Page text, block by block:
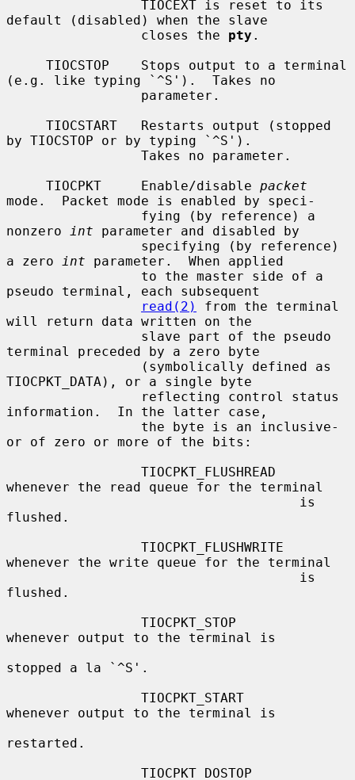
default (disabled) when the slave
                 closes the
pty .
(e.g. like typing `^S').  Takes no
by TIOCSTOP or by typing `^S').
     TIOCPKT     Enable/disable
packet
mode.  Packet mode is enabled by speci-
nonzero
int parameter and disabled by
a zero
int parameter.  When applied
pseudo terminal, each subsequent
read(2)
from the terminal
will return data written on the
terminal preceded by a zero byte
TIOCPKT_DATA), or a single byte
information.  In the latter case,
or of zero or more of the bits:
whenever the read queue for the terminal
flushed.
whenever the write queue for the terminal
flushed.
whenever output to the terminal is
stopped a la `^S'.
whenever output to the terminal is
restarted.